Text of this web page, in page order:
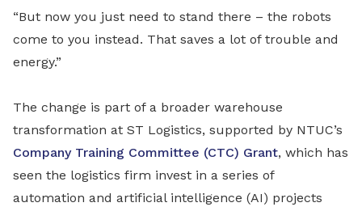
“But now you just need to stand there – the robots
come to you instead. That saves a lot of trouble and
energy.”
The change is part of a broader warehouse
transformation at ST Logistics, supported by NTUC’s
Company Training Committee (CTC) Grant, which has
seen the logistics firm invest in a series of
automation and artificial intelligence (AI) projects